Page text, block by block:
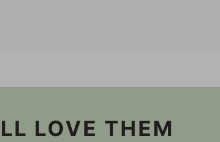
LOVE THEM